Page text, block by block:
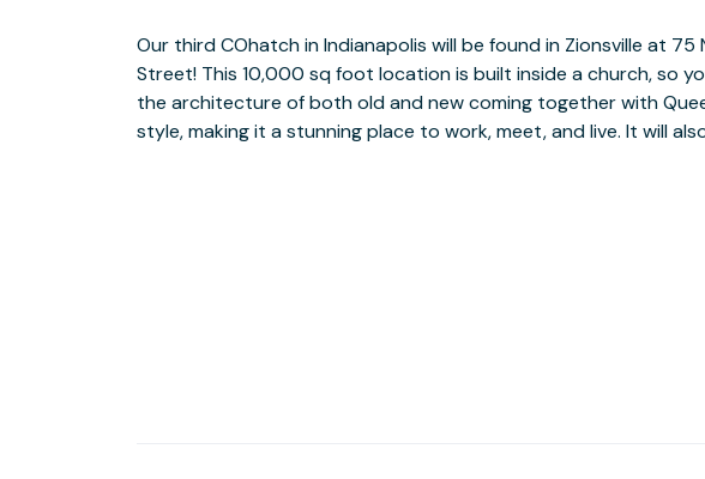
Our third COhatch in Indianapolis will be found in Zionsville at 75
Street! This 10,000 sq foot location is built inside a church, so
the architecture of both old and new coming together with
style, making it a stunning place to work, meet, and live. It will
dining options from Columbus-based North High Brewing
COhatch location will be home to great private offices,
meeting rooms, and so much more! Call now to schedule a tour